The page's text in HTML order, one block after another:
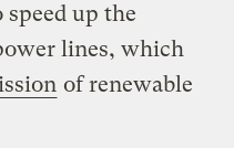
up the
lines, which
of renewable